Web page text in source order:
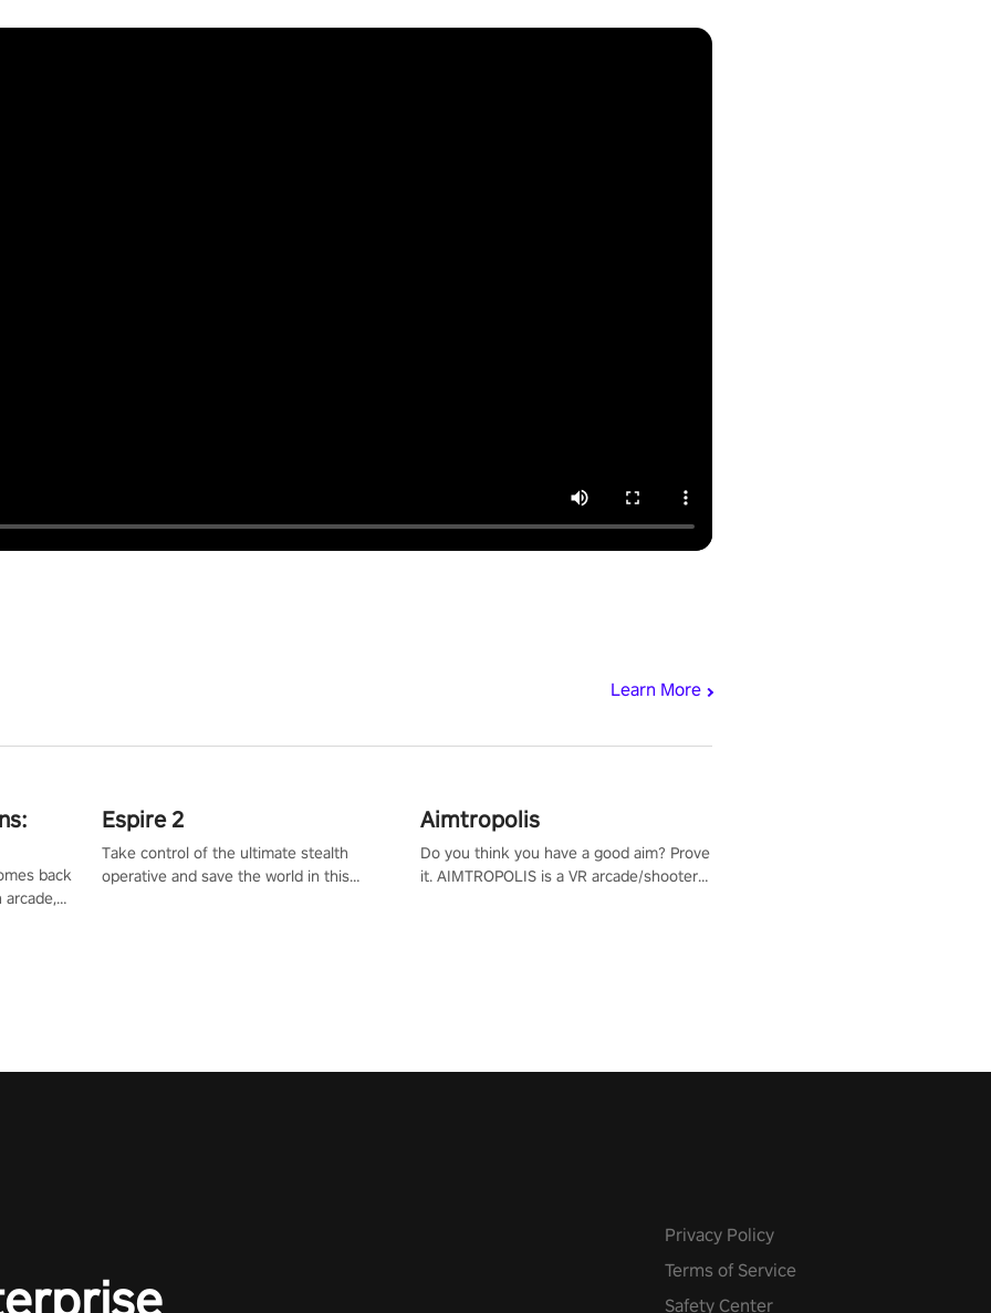
Learn More
back
arcade,
Espire 2
Take control of the ultimate stealth
operative and save the world in this
Aimtropolis
Do you think you have a good aim? Prove
it. AIMTROPOLIS is a VR arcade/shooter
Privacy Policy
Terms of Service
Safety Center